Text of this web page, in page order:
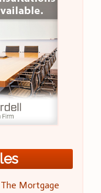
Mortgage